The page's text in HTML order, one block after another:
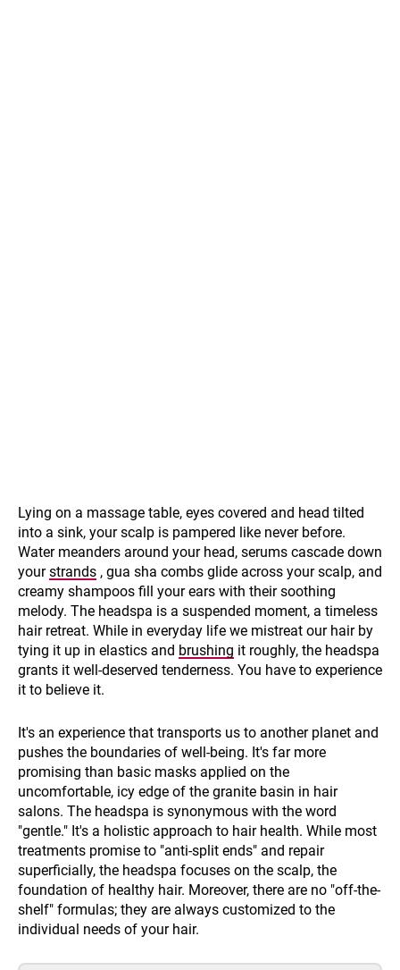
Lying on a massage table, eyes covered and head tilted
into a sink, your scalp is pampered like never before.
Water meanders around your head, serums cascade down
yourstrands , gua sha combs glide across your scalp, and
creamy shampoos fill your ears with their soothing
melody. The headspa is a suspended moment, a timeless
hair retreat. While in everyday life we mistreat our hair by
tying it up in elastics and brushing it roughly, the headspa
grants it well-deserved tenderness. You have to experience
it to believe it.
It's an experience that transports us to another planet and
pushes the boundaries of well-being. It's far more
promising than basic masks applied on the
uncomfortable, icy edge of the granite basin in hair
salons. The headspa is synonymous with the word
"gentle." It's a holistic approach to hair health. While most
treatments promise to "anti-split ends" and repair
superficially, the headspa focuses on the scalp, the
foundation of healthy hair. Moreover, there are no "off-the-
shelf" formulas; they are always customized to the
individual needs of your hair.